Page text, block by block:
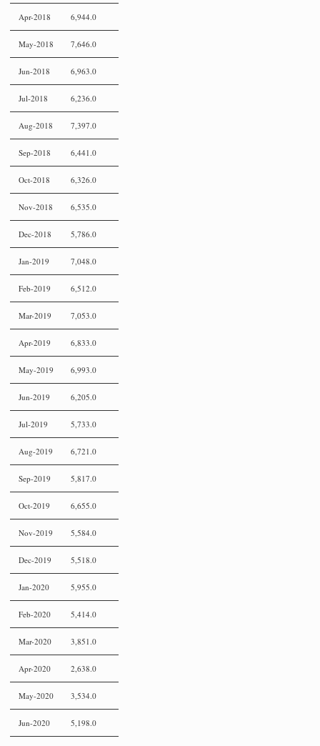
Apr-2018 6,944.0
May-2018 7,646.0
Jun-2018 6,963.0
Jul-2018 6,236.0
Aug-2018 7,397.0
Sep-2018 6,441.0
Oct-2018 6,326.0
Nov-2018 6,535.0
Dec-2018 5,786.0
Jan-2019 7,048.0
Feb-2019 6,512.0
Mar-2019 7,053.0
Apr-2019 6,833.0
May-2019 6,993.0
Jun-2019 6,205.0
Jul-2019 5,733.0
Aug-2019 6,721.0
Sep-2019 5,817.0
Oct-2019 6,655.0
Nov-2019 5,584.0
Dec-2019 5,518.0
Jan-2020 5,955.0
Feb-2020 5,414.0
Mar-2020 3,851.0
Apr-2020 2,638.0
May-2020 3,534.0
Jun-2020 5,198.0